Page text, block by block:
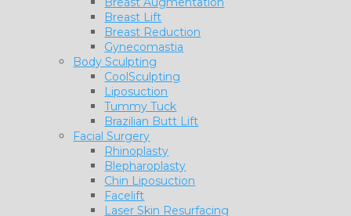
Breast Lift
Breast Reduction
Gynecomastia
Body Sculpting
CoolSculpting
Liposuction
Tummy Tuck
Brazilian Butt Lift
Facial Surgery
Rhinoplasty
Blepharoplasty
Chin Liposuction
Facelift
Laser Skin Resurfacing